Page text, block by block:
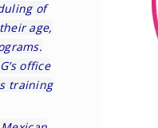
of
age,
office
training